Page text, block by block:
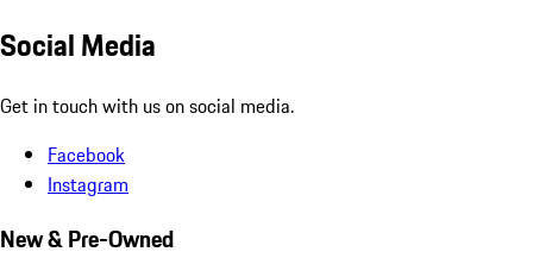
Social Media
Get in touch with us on social media.
Facebook
Instagram
New & Pre-Owned